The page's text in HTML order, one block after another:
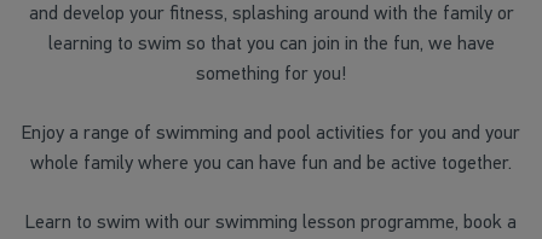
and develop your fitness, splashing around with the family or
learning to swim so that you can join in the fun, we have
something for you!
Enjoy a range of swimming and pool activities for you and your
whole family where you can have fun and be active together.
Learn to swim with our swimming lesson programme, book a